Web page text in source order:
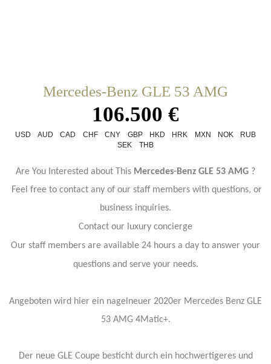
Mercedes-Benz GLE 53 AMG
106.500 €
USD AUD CAD CHF CNY GBP HKD HRK MXN NOK
RUB
SEK
THB
Are You Interested about This Mercedes-Benz GLE 53 AMG ?
Feel free to contact any of our staff members with questions, or
business inquiries.
Contact our luxury concierge
Our staff members are available 24 hours a day to answer your
questions and serve your needs.
Angeboten wird hier ein nagelneuer 2020er Mercedes Benz GLE
53 AMG 4Matic+.
Der neue GLE Coupe besticht durch ein hochwertigeres und